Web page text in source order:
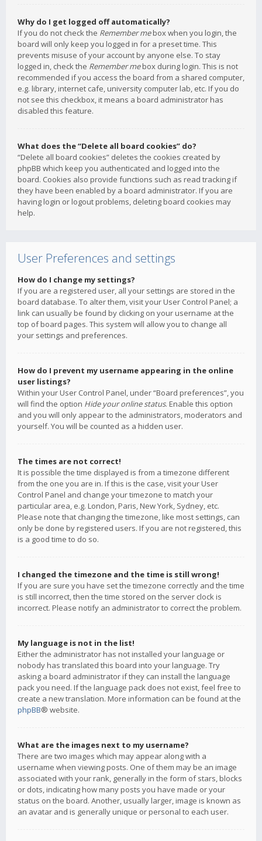
Why do I get logged off automatically?
If you do not check the Remember mebox when you login, the
board will only keep you logged in for a preset time. This
prevents misuse of your account by anyone else. To stay
logged in, check the Remember mebox during login. This is not
recommended if you access the board from a shared computer,
e.g. library, internet cafe, university computer lab, etc. If you do
not see this checkbox, it means a board administrator has
disabled this feature.
What does the “Delete all board cookies” do?
“Delete all board cookies” deletes the cookies created by
phpBB which keep you authenticated and logged into the
board. Cookies also provide functions such as read tracking if
they have been enabled by a board administrator. If you are
having login or logout problems, deleting board cookies may
help.
User Preferences and settings
How do I change my settings?
If you are a registered user, all your settings are stored in the
board database. To alter them, visit your User Control Panel; a
link can usually be found by clicking on your username at the
top of board pages. This system will allow you to change all
your settings and preferences.
How do I prevent my username appearing in the online
user listings?
Within your User Control Panel, under “Board preferences”, you
will find the option Hide your online status. Enable this option
and you will only appear to the administrators, moderators and
yourself. You will be counted as a hidden user.
The times are not correct!
It is possible the time displayed is from a timezone different
from the one you are in. If this is the case, visit your User
Control Panel and change your timezone to match your
particular area, e.g. London, Paris, New York, Sydney, etc.
Please note that changing the timezone, like most settings, can
only be done by registered users. If you are not registered, this
is a good time to do so.
I changed the timezone and the time is still wrong!
If you are sure you have set the timezone correctly and the time
is still incorrect, then the time stored on the server clock is
incorrect. Please notify an administrator to correct the problem.
My language is not in the list!
Either the administrator has not installed your language or
nobody has translated this board into your language. Try
asking a board administrator if they can install the language
pack you need. If the language pack does not exist, feel free to
create a new translation. More information can be found at the
phpBB® website.
What are the images next to my username?
There are two images which may appear along with a
username when viewing posts. One of them may be an image
associated with your rank, generally in the form of stars, blocks
or dots, indicating how many posts you have made or your
status on the board. Another, usually larger, image is known as
an avatar and is generally unique or personal to each user.